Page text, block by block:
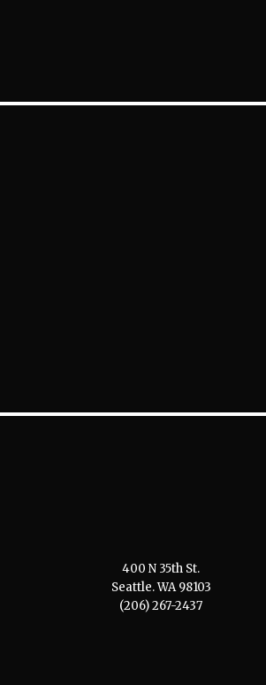
400 N 35th St.
Seattle. WA 98103
(206) 267-2437